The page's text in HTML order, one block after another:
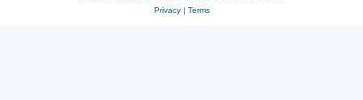
Privacy| Terms